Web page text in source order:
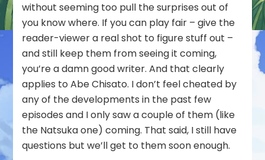
without seeming too pull the surprises out of
you know where. If you can play fair – give the
reader-viewer a real shot to figure stuff out –
and still keep them from seeing it coming,
you’re a damn good writer. And that clearly
applies to Abe Chisato. I don’t feel cheated by
any of the developments in the past few
episodes and I only saw a couple of them (like
the Natsuka one) coming. That said, I still have
questions but we’ll get to them soon enough.